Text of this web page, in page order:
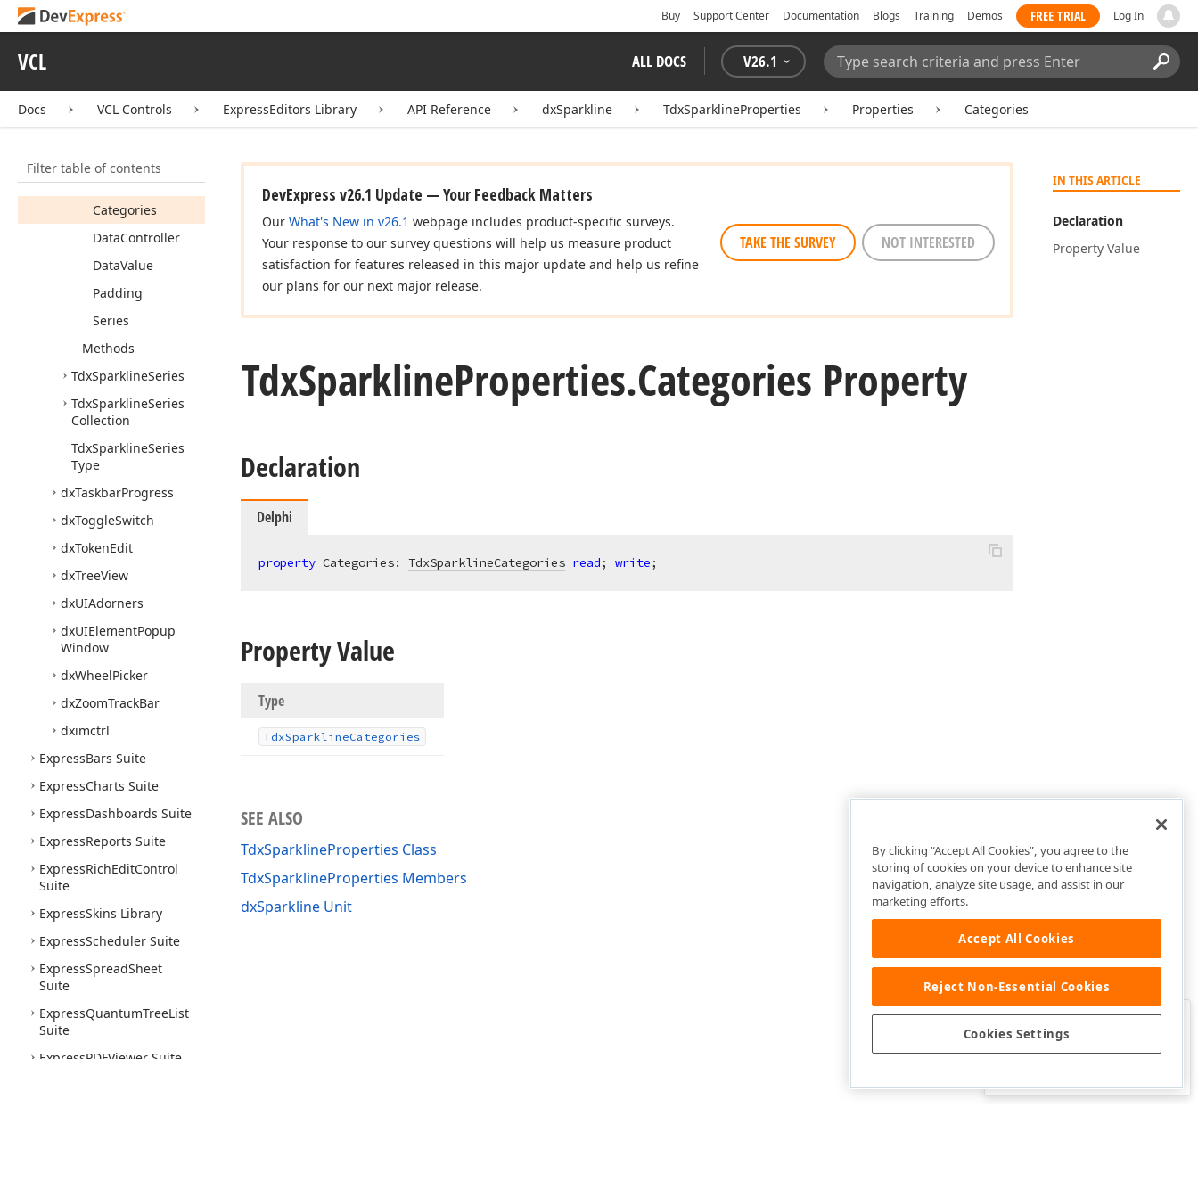
Buy Support Center Documentation Blogs Training Demos FREE TRIAL Log In
VCL ALL DOCS V26.1
Search:
Docs VCL Controls ExpressEditors Library API Reference dxSparkline TdxSparklineProperties Properties Categories
Filter table of contents
DataBinding
TdxSparklineMin
Members
Antialiasing
Categories
DataController
DataValue
Padding
Series
Methods
TdxSparklineSeries
TdxSparklineSeries
Collection
TdxSparklineSeries
Type
dxTaskbarProgress
dxToggleSwitch
dxTokenEdit
dxTreeView
dxUIAdorners
dxUIElementPopup
Window
dxWheelPicker
dxZoomTrackBar
dximctrl
ExpressBars Suite
ExpressCharts Suite
ExpressDashboards Suite
ExpressReports Suite
ExpressRichEditControl
Suite
ExpressSkins Library
ExpressScheduler Suite
ExpressSpreadSheet
Suite
ExpressQuantumTreeList
Suite
ExpressPDFViewer Suite
IN THIS ARTICLE
Declaration
Property Value
DevExpress v26.1 Update — Your Feedback Matters
Our What's New in v26.1 webpage includes product-specific surveys.
Your response to our survey questions will help us measure product
satisfaction for features released in this major update and help us refine
our plans for our next major release.
TAKE THE SURVEY NOT INTERESTED
TdxSparklineProperties.Categories Property
Declaration
Delphi
property Categories: TdxSparklineCategories read; write;
Property Value
Type
TdxSparklineCategories
SEE ALSO
TdxSparklineProperties Class
TdxSparklineProperties Members
dxSparkline Unit
Was this page helpful?
By clicking “Accept All Cookies”, you agree to the
storing of cookies on your device to enhance site
navigation, analyze site usage, and assist in our
marketing efforts.
Accept All Cookies
Reject Non-Essential Cookies
Cookies Settings